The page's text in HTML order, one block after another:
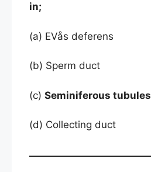
in;
(a) EVås deferens
(b) Sperm duct
(c) Seminiferous tubules
(d) Collecting duct